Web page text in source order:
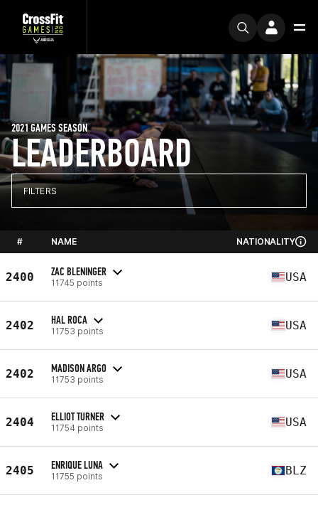
LEADERBOARD
2021 GAMES SEASON
FILTERS
# NAME NATIONALITY
2400 ZAC BLENINGER
11745 points USA
2402 HAL ROCA
11753 points USA
2402 MADISON ARGO
11753 points USA
2404 ELLIOT TURNER
11754 points USA
2405 ENRIQUE LUNA
11755 points BLZ